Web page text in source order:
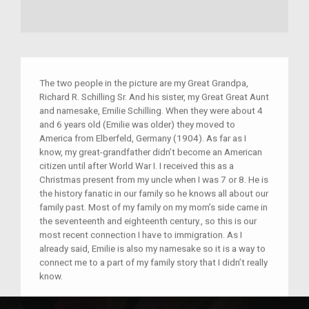
The two people in the picture are my Great Grandpa,
Richard R. Schilling Sr. And his sister, my Great Great Aunt
and namesake, Emilie Schilling. When they were about 4
and 6 years old (Emilie was older) they moved to
America from Elberfeld, Germany (1904). As far as I
know, my great-grandfather didn’t become an American
citizen until after World War I. I received this as a
Christmas present from my uncle when I was 7 or 8. He is
the history fanatic in our family so he knows all about our
family past. Most of my family on my mom’s side came in
the seventeenth and eighteenth century., so this is our
most recent connection I have to immigration. As I
already said, Emilie is also my namesake so it is a way to
connect me to a part of my family story that I didn’t really
know.